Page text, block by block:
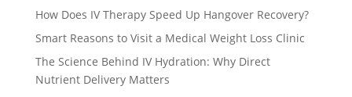
How Does IV Therapy Speed Up Hangover Recovery?
Smart Reasons to Visit a Medical Weight Loss Clinic
The Science Behind IV Hydration: Why Direct
Nutrient Delivery Matters